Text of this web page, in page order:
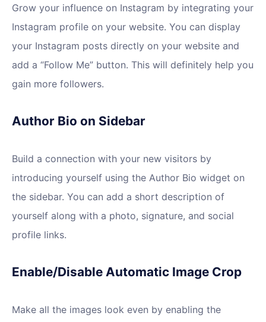
Grow your influence on Instagram by integrating your
Instagram profile on your website. You can display
your Instagram posts directly on your website and
add a “Follow Me” button. This will definitely help you
gain more followers.
Author Bio on Sidebar
Build a connection with your new visitors by
introducing yourself using the Author Bio widget on
the sidebar. You can add a short description of
yourself along with a photo, signature, and social
profile links.
Enable/Disable Automatic Image Crop
Make all the images look even by enabling the